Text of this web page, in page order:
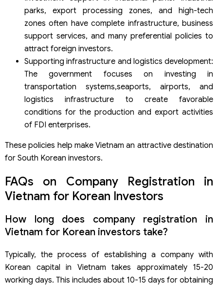
parks, export processing zones, and high-tech
zones often have complete infrastructure, business
support services, and many preferential policies to
attract foreign investors.
Supporting infrastructure and logistics development:
The government focuses on investing in
transportation systems,seaports, airports, and
logistics infrastructure to create favorable
conditions for the production and export activities
of FDI enterprises.
These policies help make Vietnam an attractive destination
for South Korean investors.
FAQs on Company Registration in
Vietnam for Korean Investors
How long does company registration in
Vietnam for Korean investors take?
Typically, the process of establishing a company with
Korean capital in Vietnam takes approximately 15-20
working days. This includes about 10-15 days for obtaining